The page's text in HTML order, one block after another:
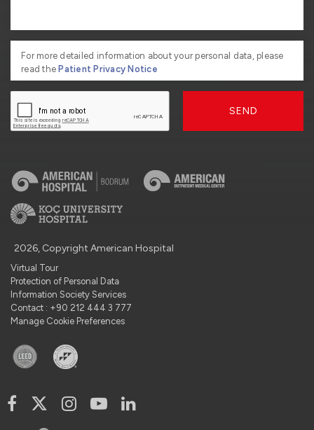
For more detailed information about your personal data, please
read thePatient Privacy Notice
SEND
2026, Copyright American Hospital
Virtual Tour
Protection of Personal Data
Information Society Services
Contact : +90 212 444 3 777
Manage Cookie Preferences